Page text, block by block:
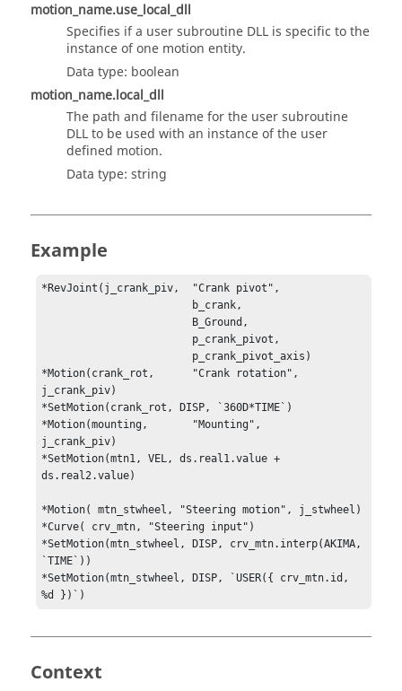
motion_name.use_local_dll
Specifies if a user subroutine DLL is specific to the
instance of one motion entity.
Data type: boolean
motion_name.local_dll
The path and filename for the user subroutine
DLL to be used with an instance of the user
defined motion.
Data type: string
Example
*RevJoint(j_crank_piv,	"Crank pivot",
*Motion(crank_rot, 	"Crank rotation",
j_crank_piv)
*SetMotion(crank_rot, DISP, `360D*TIME`)
*Motion(mounting, 	"Mounting",
j_crank_piv)
*SetMotion(mtn1, VEL, ds.real1.value +
ds.real2.value)
*Motion( mtn_stwheel, "Steering motion", j_stwheel)
*Curve( crv_mtn, "Steering input")
*SetMotion(mtn_stwheel, DISP, crv_mtn.interp(AKIMA,
`TIME`))
*SetMotion(mtn_stwheel, DISP, `USER({ crv_mtn.id,
%d })`)
Context